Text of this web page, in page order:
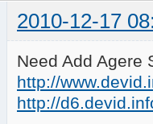
2010-12-17
Need Add Agere
http://
http://